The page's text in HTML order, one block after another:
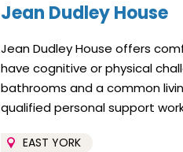
Jean Dudley House
Jean Dudley House offers
have cognitive or physical
bathrooms and a common
qualified personal support
EAST YORK